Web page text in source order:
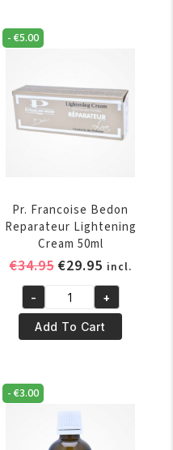
Lightening
Soap
-€5.00
Pr. Francoise Bedon
Reparateur Lightening
Cream 50ml
€34.95 Original
was:
€34.95.
€29.95Current
price
is:
€29.95.
incl.
Pr.
Francoise
Bedon
Lightening
Cream
quantity
- +
Add To Cart
-€3.00